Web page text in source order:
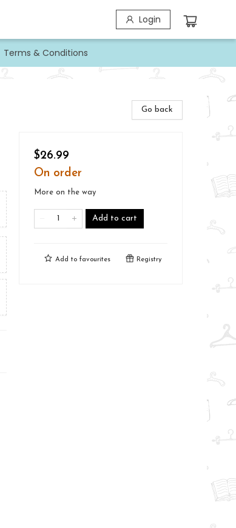
Login
Terms & Conditions
Go back
$26.99
On order
More on the way
Add to cart
Add to favourites Registry